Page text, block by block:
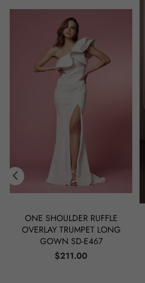
ONE SHOULDER RUFFLE
OVERLAY TRUMPET LONG
GOWN SD-E467
Regular
$211.00